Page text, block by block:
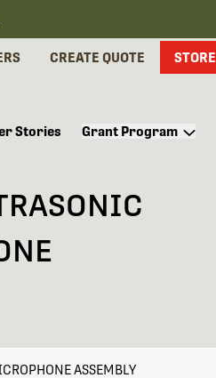
CREATE QUOTE STORE
Stories Grant Program
ASSEMBLY